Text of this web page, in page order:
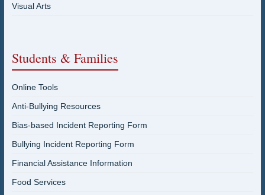
Visual Arts
Students & Families
Online Tools
Anti-Bullying Resources
Bias-based Incident Reporting Form
Bullying Incident Reporting Form
Financial Assistance Information
Food Services